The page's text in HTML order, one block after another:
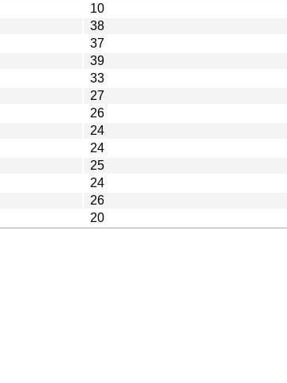
10
38
37
39
33
27
26
24
24
25
24
26
20